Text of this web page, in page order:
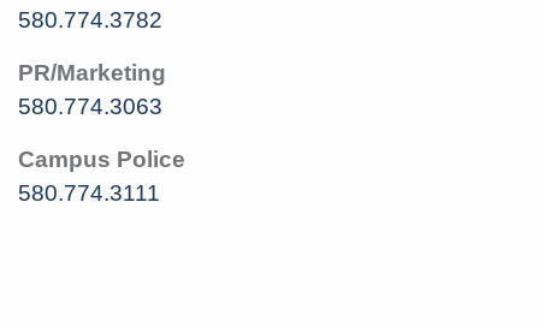
580.774.3782
PR/Marketing
580.774.3063
Campus Police
580.774.3111